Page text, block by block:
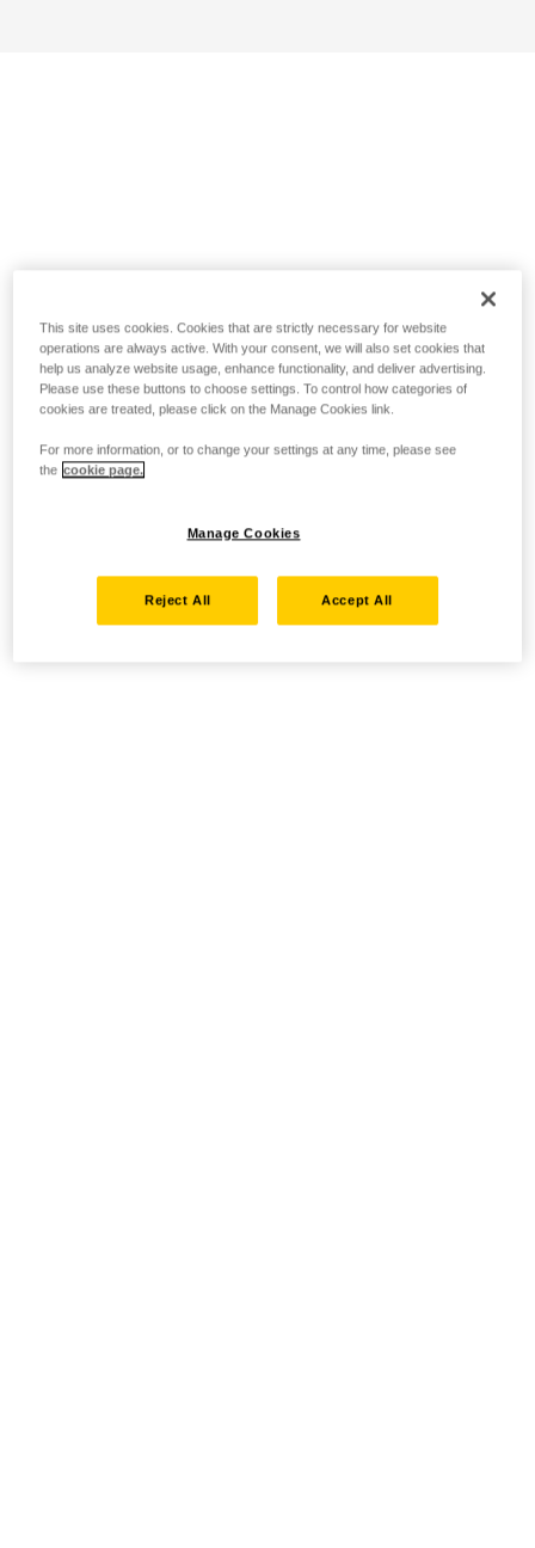
This site uses cookies. Cookies that are strictly necessary for website
operations are always active. With your consent, we will also set cookies that
help us analyze website usage, enhance functionality, and deliver advertising.
Please use these buttons to choose settings. To control how categories of
cookies are treated, please click on the Manage Cookies link.
For more information, or to change your settings at any time, please see
the cookie page.
Manage Cookies
Reject All Accept All